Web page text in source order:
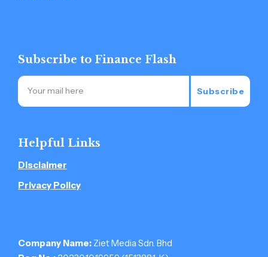
Subscribe to Finance Flash
Subscribe
Helpful Links
Disclaimer
Privacy Policy
Company Name: Ziet Media Sdn. Bhd